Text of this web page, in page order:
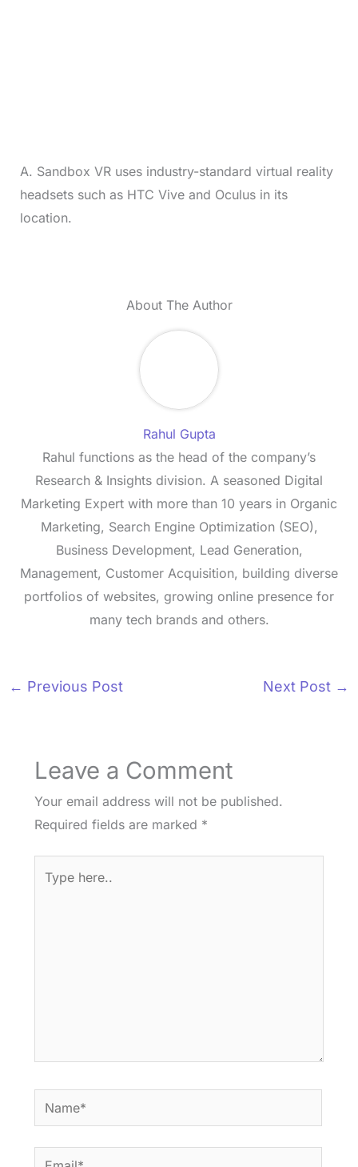
A. Sandbox VR uses industry-standard virtual reality
headsets such as HTC Vive and Oculus in its
location.
About The Author
Rahul Gupta
Rahul functions as the head of the company’s
Research & Insights division. A seasoned Digital
Marketing Expert with more than 10 years in Organic
Marketing, Search Engine Optimization (SEO),
Business Development, Lead Generation,
Management, Customer Acquisition, building diverse
portfolios of websites, growing online presence for
many tech brands and others.
← Previous Post Next Post →
Leave a Comment
Your email address will not be published.
Required fields are marked *
here..
Name*
Email*